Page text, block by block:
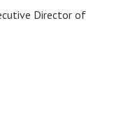
Director of